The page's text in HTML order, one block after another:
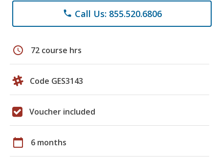
phone Call Us: 855.520.6806
schedule 72 course hrs
Code GES3143
Voucher included
calendar_today 6 months